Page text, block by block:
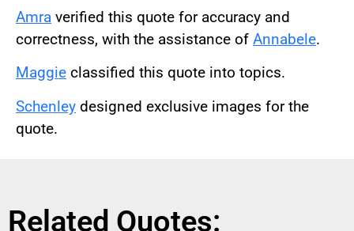
Amra verified this quote for accuracy and
correctness, with the assistance of Annabele.
Maggie classified this quote into topics.
Schenley designed exclusive images for the
quote.
Related Quotes: